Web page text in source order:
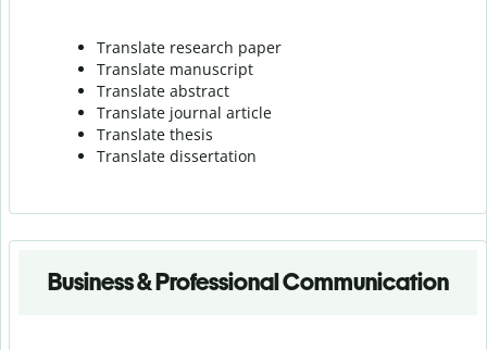
Translate research paper
Translate manuscript
Translate abstract
Translate journal article
Translate thesis
Translate dissertation
Business & Professional Communication